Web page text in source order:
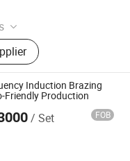
Machine,
Induction Furnace,
Machine,
Machine, Heat
Induction
Induction Brazing
Friendly Production
/ Set FOB
Device Co., Ltd.